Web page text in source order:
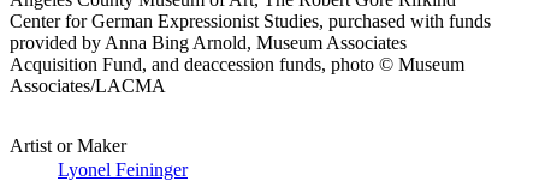
Center for German Expressionist Studies, purchased with funds
provided by Anna Bing Arnold, Museum Associates
Acquisition Fund, and deaccession funds, photo © Museum
Associates/LACMA
Artist or Maker
Lyonel Feininger